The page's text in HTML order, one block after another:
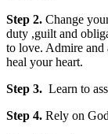
Step 2. Change
duty ,guilt and
to love. Admire and
heal your heart.
Step 3. Learn to
Step 4. Rely on